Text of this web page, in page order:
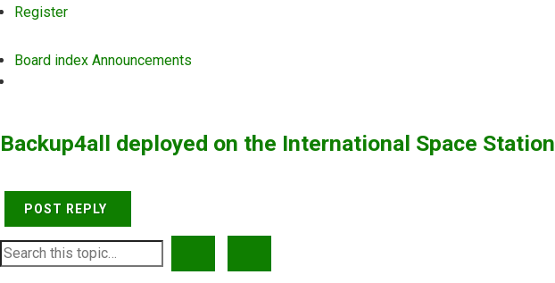
Register
Board index Announcements
Backup4all deployed on the International Space Station
POST REPLY